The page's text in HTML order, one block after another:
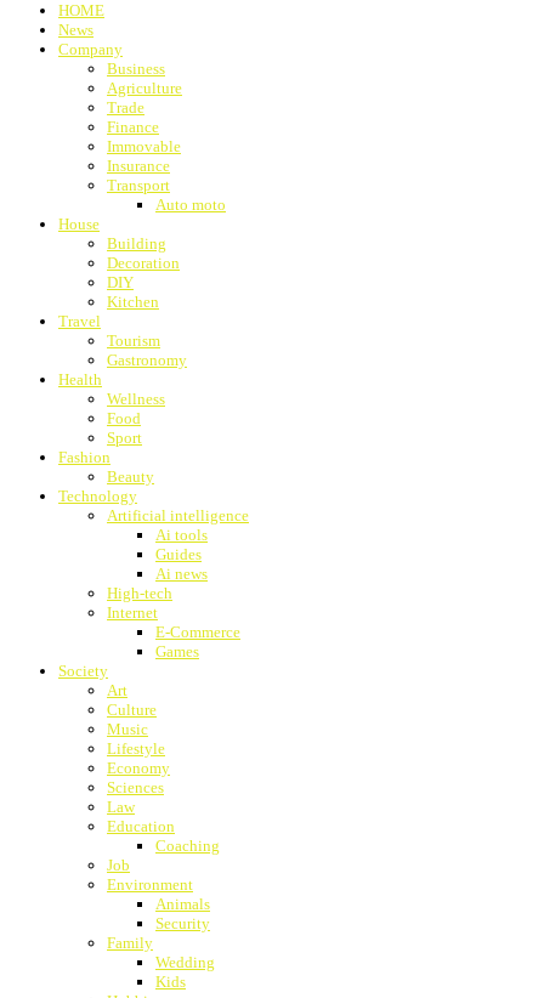
HOME
News
Company
Business
Agriculture
Trade
Finance
Immovable
Insurance
Transport
Auto moto
House
Building
Decoration
DIY
Kitchen
Travel
Tourism
Gastronomy
Health
Wellness
Food
Sport
Fashion
Beauty
Technology
Artificial intelligence
Ai tools
Guides
Ai news
High-tech
Internet
E-Commerce
Games
Society
Art
Culture
Music
Lifestyle
Economy
Sciences
Law
Education
Coaching
Job
Environment
Animals
Security
Family
Wedding
Kids